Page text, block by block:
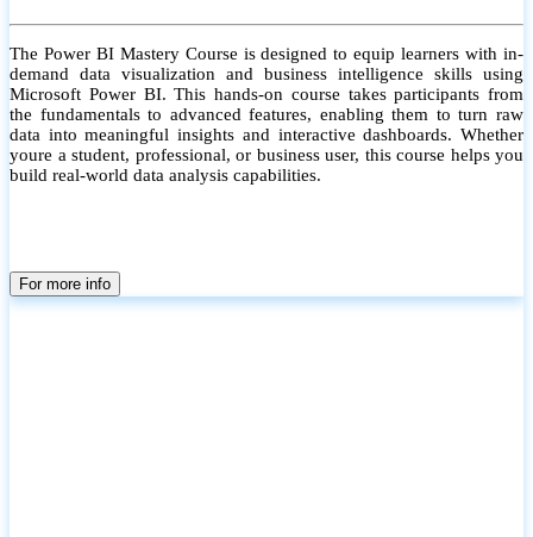
The Power BI Mastery Course is designed to equip learners with in-
demand data visualization and business intelligence skills using
Microsoft Power BI. This hands-on course takes participants from
the fundamentals to advanced features, enabling them to turn raw
data into meaningful insights and interactive dashboards. Whether
youre a student, professional, or business user, this course helps you
build real-world data analysis capabilities.
For more info